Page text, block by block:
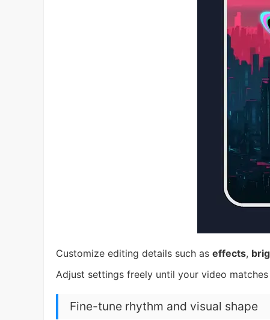
Customize editing details such as effects,
Adjust settings freely until your video
Fine-tune rhythm and visual shape